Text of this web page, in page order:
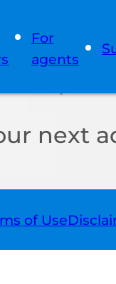
For
agents
next
of Use